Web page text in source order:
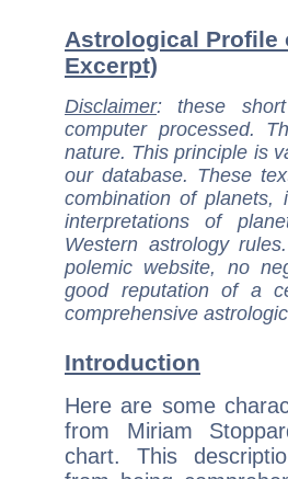
Astrological Profile
Excerpt)
Disclaimer: these
computer processed.
nature. This principle is
our database. These
combination of
interpretations of
Western astrology
polemic website, no
good reputation of a
comprehensive
Introduction
Here are some
from Miriam
chart. This